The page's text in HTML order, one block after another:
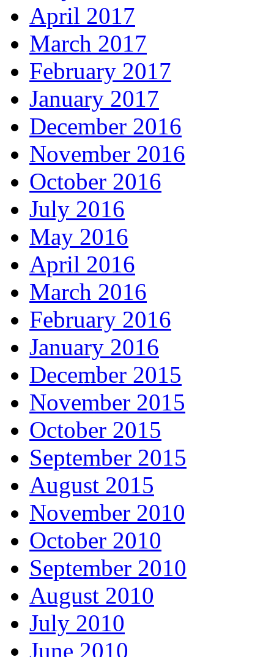
April 2017
March 2017
February 2017
January 2017
December 2016
November 2016
October 2016
July 2016
May 2016
April 2016
March 2016
February 2016
January 2016
December 2015
November 2015
October 2015
September 2015
August 2015
November 2010
October 2010
September 2010
August 2010
July 2010
June 2010